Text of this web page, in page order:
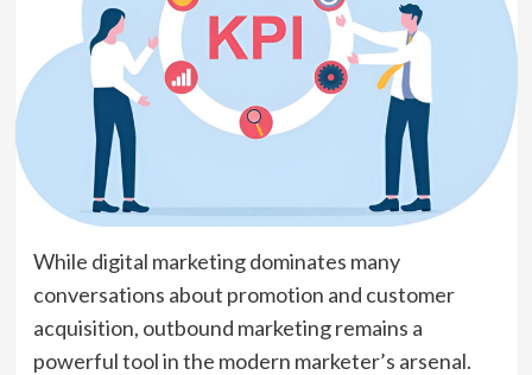
While digital marketing dominates many
conversations about promotion and customer
acquisition, outbound marketing remains a
powerful tool in the modern marketer’s arsenal.